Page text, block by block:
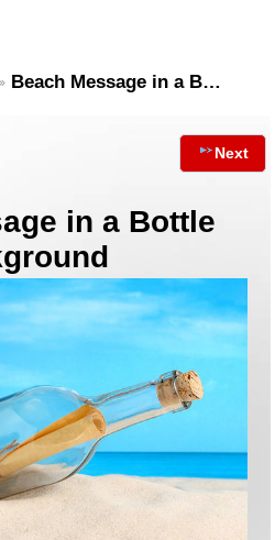
Beach Message in a B…
Next
in a Bottle